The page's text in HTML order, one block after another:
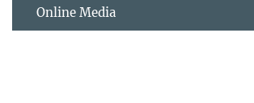
Online Media